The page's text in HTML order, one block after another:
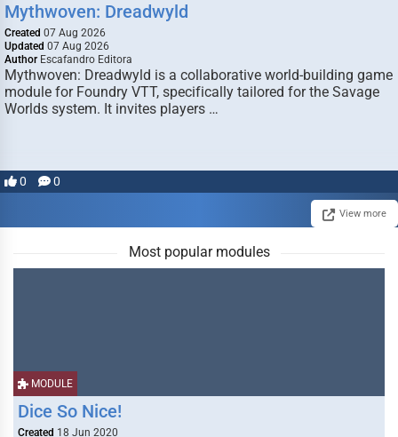
Mythwoven: Dreadwyld
Created 07 Aug 2026
Updated 07 Aug 2026
Author Escafandro Editora
Mythwoven: Dreadwyld is a collaborative world-building game
module for Foundry VTT, specifically tailored for the Savage
Worlds system. It invites players …
0 0
View more
Most popular modules
MODULE
Dice So Nice!
Created 18 Jun 2020